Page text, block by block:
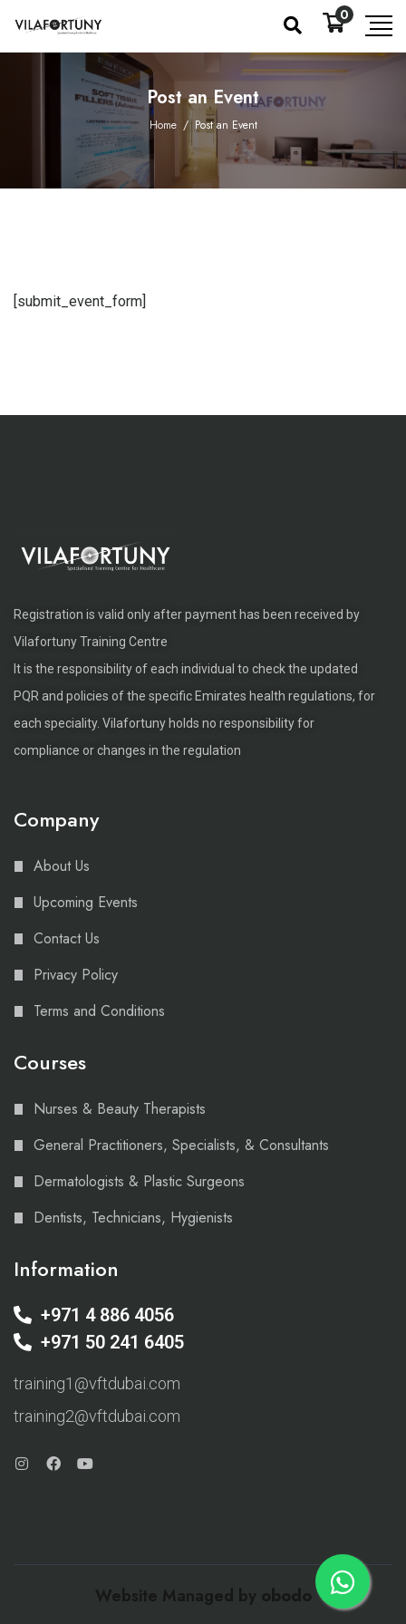
0
Post an Event
Home / Post an Event
[submit_event_form]
Registration is valid only after payment has been received by
Vilafortuny Training Centre
It is the responsibility of each individual to check the updated
PQR and policies of the specific Emirates health regulations, for
each speciality. Vilafortuny holds no responsibility for
compliance or changes in the regulation
Company
About Us
Upcoming Events
Contact Us
Privacy Policy
Terms and Conditions
Courses
Nurses & Beauty Therapists
General Practitioners, Specialists, & Consultants
Dermatologists & Plastic Surgeons
Dentists, Technicians, Hygienists
Information
+971 4 886 4056
+971 50 241 6405
training1@vftdubai.com
training2@vftdubai.com
Website Managed by obodo